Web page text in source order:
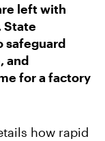
left with
State
safeguard
and
for a factory
how rapid